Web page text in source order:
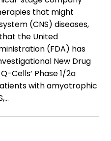
that might
(CNS) diseases,
the United
(FDA) has
New Drug
Cells’ Phase 1/2a
with amyotrophic